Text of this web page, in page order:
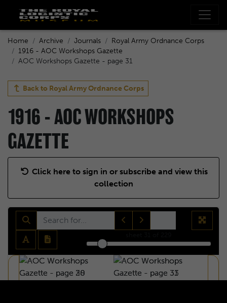
Home Archive Journals
Royal Army Ordnance Corps
1916 - AOC Workshops Gazette
AOC Workshops Gazette - page 31
Back to Royal Army Ordnance Corps
1916 - AOC WORKSHOPS
GAZETTE
Click here to sign in or subscribe and view this
collection